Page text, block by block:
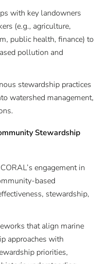
with key landowners
(e.g., agriculture,
public health, finance) to
pollution and
stewardship practices
watershed management,
Stewardship
engagement in
based
stewardship,
that align marine
approaches with
priorities,